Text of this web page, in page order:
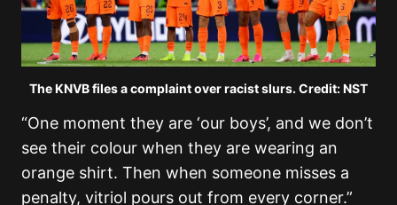
The KNVB files a complaint over racist slurs. Credit: NST
“One moment they are ‘our boys’, and we don’t
see their colour when they are wearing an
orange shirt. Then when someone misses a
penalty, vitriol pours out from every corner.”